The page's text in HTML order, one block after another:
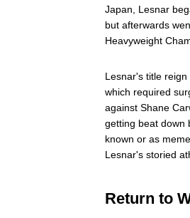
Japan, Lesnar
but afterwards
Heavyweight
Lesnar's title
which required
against Shane
getting beat down
known or as
Lesnar's storied
Return to